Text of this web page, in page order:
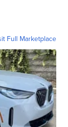
Full Marketplace